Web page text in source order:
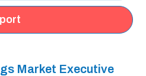
Market Executive